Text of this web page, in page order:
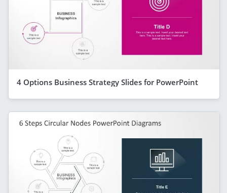
4 Options Business Strategy Slides for PowerPoint